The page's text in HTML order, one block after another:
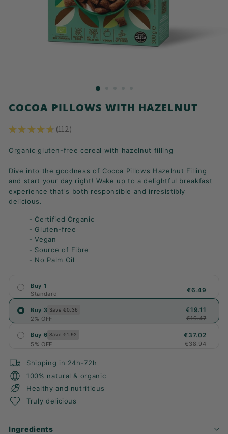
COCOA PILLOWS WITH HAZELNUT
★ ★ ★ ★ ★ 112
112
Organic gluten-free cereal with hazelnut filling
Dive into the goodness of Cocoa Pillows Hazelnut Filling
and start your day right! Wake up to a delightful breakfast
experience that's both responsible and irresistibly
delicious.
- Certified Organic
- Gluten-free
- Vegan
- Source of Fibre
- No Palm Oil
Buy 1
Standard
€6.49
Buy 3 Save €0.36
2% OFF
€19.11
€19.47
Buy 6 Save €1.92
5% OFF
€37.02
€38.94
Shipping in 24h-72h
100% natural & organic
Healthy and nutritious
Truly delicious
Ingredients